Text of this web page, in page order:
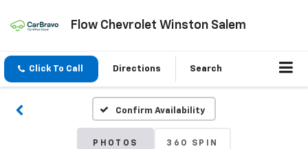
Flow Chevrolet Winston Salem
Click To Call Directions Search
Confirm Availability
PHOTOS 360 SPIN